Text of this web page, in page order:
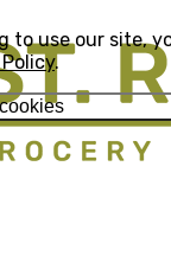
to use our site,
.